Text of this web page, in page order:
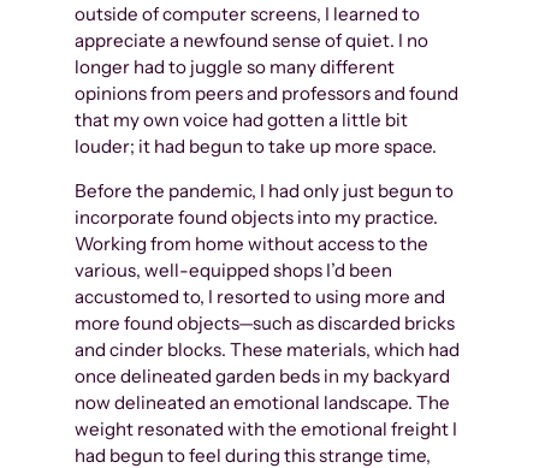
outside of computer screens, I learned to
appreciate a newfound sense of quiet. I no
longer had to juggle so many different
opinions from peers and professors and found
that my own voice had gotten a little bit
louder; it had begun to take up more space.
Before the pandemic, I had only just begun to
incorporate found objects into my practice.
Working from home without access to the
various, well-equipped shops I’d been
accustomed to, I resorted to using more and
more found objects—such as discarded bricks
and cinder blocks. These materials, which had
once delineated garden beds in my backyard
now delineated an emotional landscape. The
weight resonated with the emotional freight I
had begun to feel during this strange time,